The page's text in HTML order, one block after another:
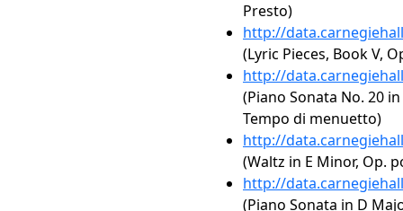
Presto)
http://
(Lyric Pieces, Book V,
http://
(Piano Sonata No. 20
Tempo di menuetto)
http://
(Waltz in E Minor, Op.
http://
(Piano Sonata in D